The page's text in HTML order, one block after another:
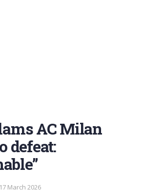
AC Milan
defeat:
17 March 2026